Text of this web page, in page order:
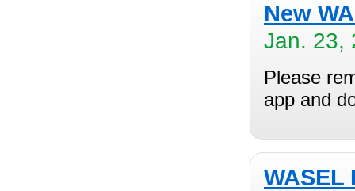
New
Jan. 23,
Please
app and
WASEL